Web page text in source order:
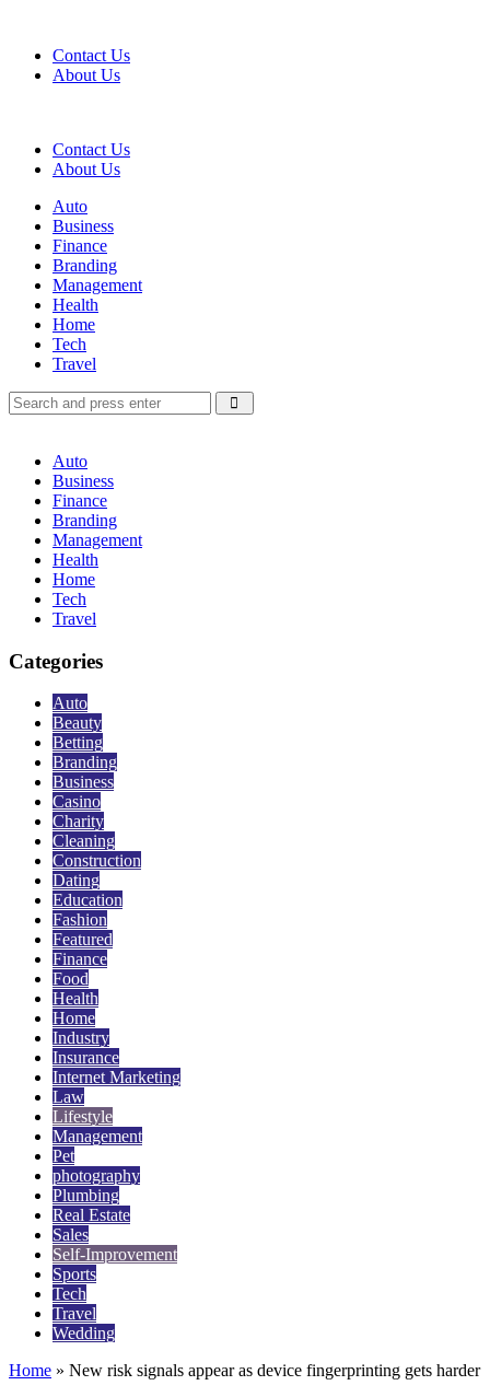
Contact Us
About Us
Contact Us
About Us
Menu
Auto
Business
Finance
Branding
Management
Health
Home
Tech
Travel
Search
Search
for:
Auto
Business
Finance
Branding
Management
Health
Home
Tech
Travel
Categories
Auto
Beauty
Betting
Branding
Business
Casino
Charity
Cleaning
Construction
Dating
Education
Fashion
Featured
Finance
Food
Health
Home
Industry
Insurance
Internet Marketing
Law
Lifestyle
Management
Pet
photography
Plumbing
Real Estate
Sales
Self-Improvement
Sports
Tech
Travel
Wedding
Home » New risk signals appear as device fingerprinting gets harder